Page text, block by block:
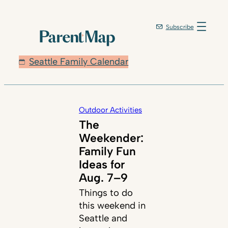
Seattle Family Calendar
Subscribe
Outdoor Activities
The
Weekender:
Family Fun
Ideas for
Aug. 7–9
Things to do
this weekend in
Seattle and